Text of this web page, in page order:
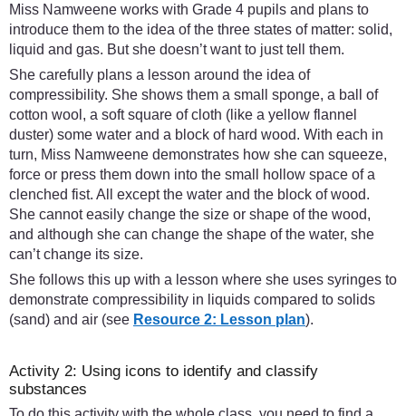
Miss Namweene works with Grade 4 pupils and plans to
introduce them to the idea of the three states of matter: solid,
liquid and gas. But she doesn’t want to just tell them.
She carefully plans a lesson around the idea of
compressibility. She shows them a small sponge, a ball of
cotton wool, a soft square of cloth (like a yellow flannel
duster) some water and a block of hard wood. With each in
turn, Miss Namweene demonstrates how she can squeeze,
force or press them down into the small hollow space of a
clenched fist. All except the water and the block of wood.
She cannot easily change the size or shape of the wood,
and although she can change the shape of the water, she
can’t change its size.
She follows this up with a lesson where she uses syringes to
demonstrate compressibility in liquids compared to solids
(sand) and air (see Resource 2: Lesson plan).
Activity 2: Using icons to identify and classify
substances